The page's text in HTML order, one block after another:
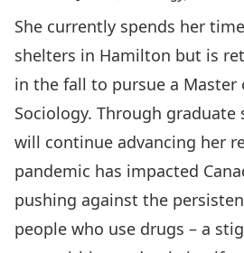
She currently spends her
shelters in Hamilton but is
in the fall to pursue a Master
Sociology. Through graduate
will continue advancing her
pandemic has impacted
pushing against the
people who use drugs – a